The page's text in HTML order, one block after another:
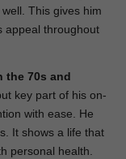
This gives him
appeal throughout
the 70s and
key part of his on-
with ease. He
It shows a life that
personal health.